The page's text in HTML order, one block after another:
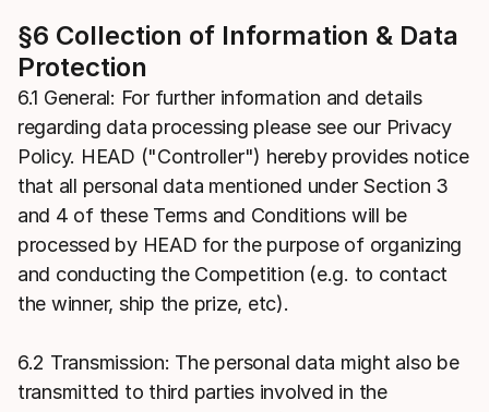
§6 Collection of Information & Data
Protection
6.1 General: For further information and details
regarding data processing please see our Privacy
Policy. HEAD ("Controller") hereby provides notice
that all personal data mentioned under Section 3
and 4 of these Terms and Conditions will be
processed by HEAD for the purpose of organizing
and conducting the Competition (e.g. to contact
the winner, ship the prize, etc).
6.2 Transmission: The personal data might also be
transmitted to third parties involved in the